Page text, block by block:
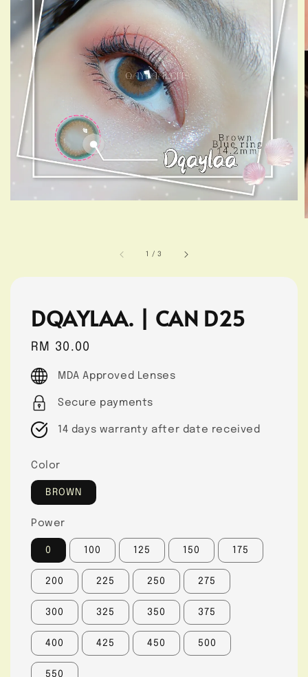
1 /3
DQAYLAA. | CAN D25
Regular
price
RM 30.00
MDA Approved Lenses
Secure payments
14 days warranty after date received
Color
BROWN
Power
0 100 125 150 175
200 225 250 275
300 325 350 375
400 425 450 500
550